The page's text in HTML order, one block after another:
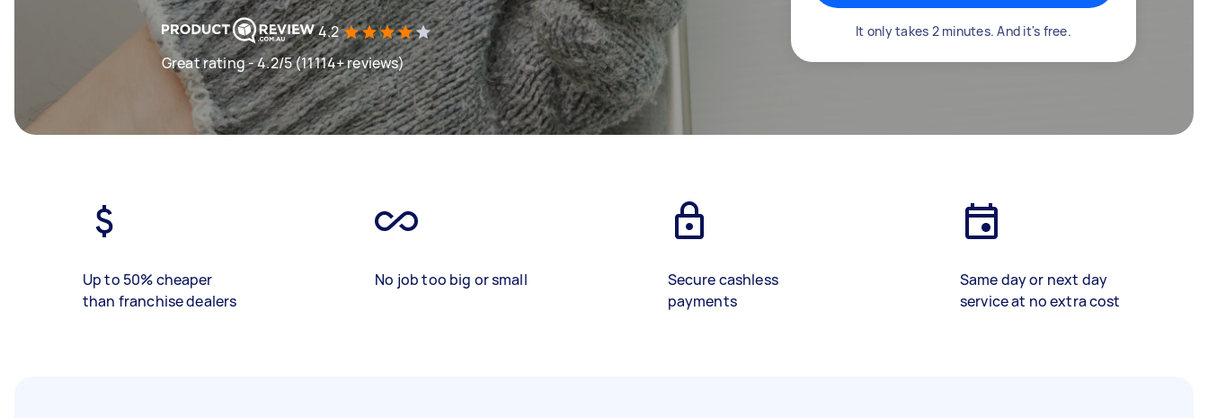
4.2
Great rating - 4.2/5 (11114+ reviews)
It only takes 2 minutes. And it's free.
Up to 50% cheaper
than franchise dealers
No job too big or small
Secure cashless
payments
Same day or next day
service at no extra cost